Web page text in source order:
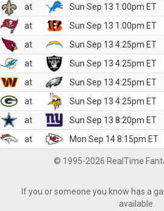
at
Sun Sep 13 1:00pm ET
at
Sun Sep 13 1:00pm ET
at
Sun Sep 13 4:25pm ET
at
Sun Sep 13 4:25pm ET
at
Sun Sep 13 4:25pm ET
at
Sun Sep 13 4:25pm ET
at
Sun Sep 13 8:20pm ET
at
Mon Sep 14 8:15pm ET
© 1995-2026 RealTime
If you or someone you know has a
available.